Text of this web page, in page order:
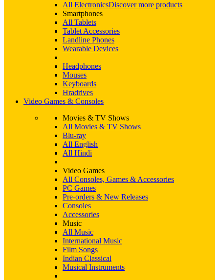
All ElectronicsDiscover more products
Smartphones
All Tablets
Tablet Accessories
Landline Phones
Wearable Devices
Headphones
Mouses
Keyboards
Hradrives
Video Games & Consoles
Movies & TV Shows
All Movies & TV Shows
Blu-ray
All English
All Hindi
Video Games
All Consoles, Games & Accessories
PC Games
Pre-orders & New Releases
Consoles
Accessories
Music
All Music
International Music
Film Songs
Indian Classical
Musical Instruments